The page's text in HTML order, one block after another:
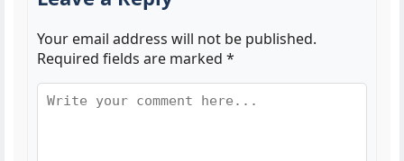
Your email address will not be published.
Required fields are marked *